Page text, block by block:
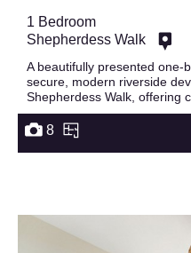
1 Bedroom
Shepherdess Walk
A beautifully presented one-
secure, modern riverside
Shepherdess Walk, offering
8